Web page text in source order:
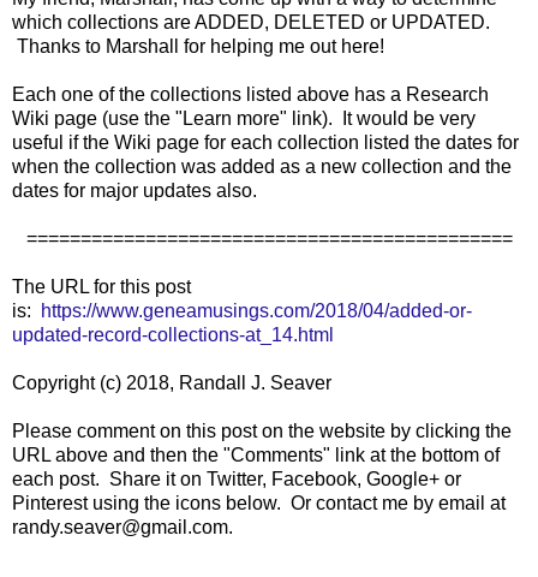
which collections are ADDED, DELETED or UPDATED.
Thanks to Marshall for helping me out here!
Each one of the collections listed above has a Research
Wiki page (use the "Learn more" link). It would be very
useful if the Wiki page for each collection listed the dates for
when the collection was added as a new collection and the
dates for major updates also.
=============================================
The URL for this post
is:
https://www.geneamusings.com/2018/04/added-or-
updated-record-collections-at_14.html
Copyright (c) 2018, Randall J. Seaver
Please comment on this post on the website by clicking the
URL above and then the "Comments" link at the bottom of
each post. Share it on Twitter, Facebook, Google+ or
Pinterest using the icons below. Or contact me by email at
randy.seaver@gmail.com.